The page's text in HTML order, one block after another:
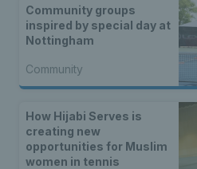
Community groups
inspired by special day at
Nottingham
Community
How Hijabi Serves is
creating new
opportunities for Muslim
women in tennis